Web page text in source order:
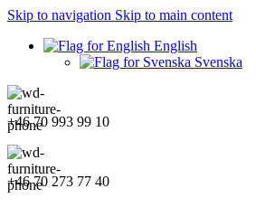
Skip to navigation Skip to main content
English
Svenska
+46 70 993 99 10
+46 70 273 77 40